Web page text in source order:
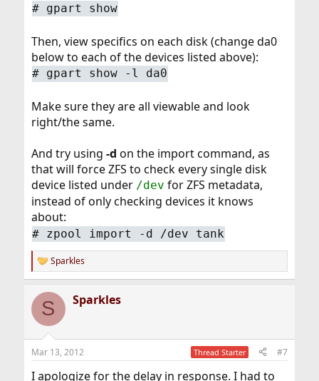
# gpart show
Then, view specifics on each disk (change da0
below to each of the devices listed above):
# gpart show -l da0
Make sure they are all viewable and look
right/the same.
And try using -d on the import command, as
that will force ZFS to check every single disk
device listed under /dev for ZFS metadata,
instead of only checking devices it knows
about:
# zpool import -d /dev tank
R
e
c
i
s
Sparkles
S Sparkles
Mar 13, 2012 Thread Starter #7
I apologize for the delay in response. I had to